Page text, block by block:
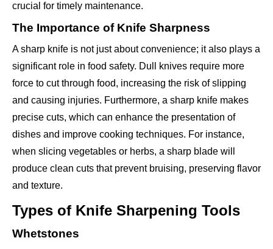
crucial for timely maintenance.
The Importance of Knife Sharpness
A sharp knife is not just about convenience; it also plays a
significant role in food safety. Dull knives require more
force to cut through food, increasing the risk of slipping
and causing injuries. Furthermore, a sharp knife makes
precise cuts, which can enhance the presentation of
dishes and improve cooking techniques. For instance,
when slicing vegetables or herbs, a sharp blade will
produce clean cuts that prevent bruising, preserving flavor
and texture.
Types of Knife Sharpening Tools
Whetstones